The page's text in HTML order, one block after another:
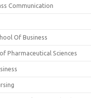
Communication
Of Business
Pharmaceutical Sciences